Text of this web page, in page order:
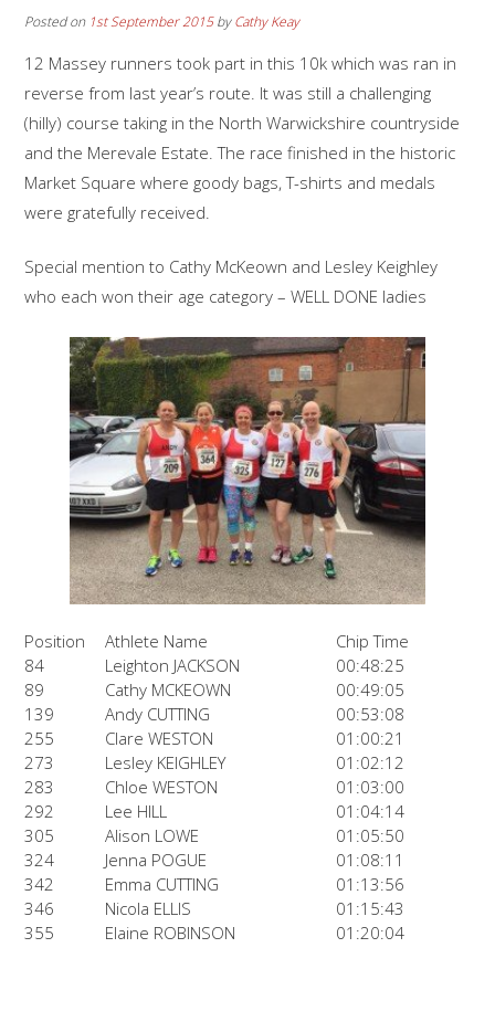
Posted on 1st September 2015byCathy Keay
12 Massey runners took part in this 10k which was ran in
reverse from last year’s route. It was still a challenging
(hilly) course taking in the North Warwickshire countryside
and the Merevale Estate. The race finished in the historic
Market Square where goody bags, T-shirts and medals
were gratefully received.
Special mention to Cathy McKeown and Lesley Keighley
who each won their age category – WELL DONE ladies
Position Athlete Name
Chip Time
84
Leighton JACKSON
00:48:25
89
Cathy MCKEOWN
00:49:05
139
Andy CUTTING
00:53:08
255
Clare WESTON
01:00:21
273
Lesley KEIGHLEY
01:02:12
283
Chloe WESTON
01:03:00
292
Lee HILL
01:04:14
305
Alison LOWE
01:05:50
324
Jenna POGUE
01:08:11
342
Emma CUTTING
01:13:56
346
Nicola ELLIS
01:15:43
355
Elaine ROBINSON 01:20:04